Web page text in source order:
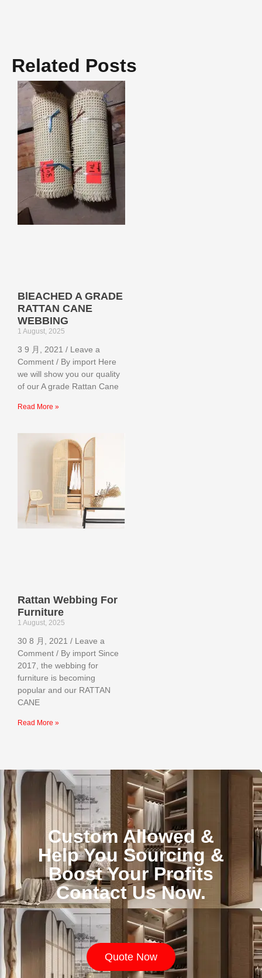
Related Posts
BlEACHED A GRADE
RATTAN CANE
WEBBING
1 August, 2025
3 9 月, 2021 / Leave a
Comment / By import Here
we will show you our quality
of our A grade Rattan Cane
Read More »
Rattan Webbing For
Furniture
1 August, 2025
30 8 月, 2021 / Leave a
Comment / By import Since
2017, the webbing for
furniture is becoming
popular and our RATTAN
CANE
Read More »
Custom Allowed &
Help You Sourcing &
Boost Your Profits
Contact Us Now.
Quote Now